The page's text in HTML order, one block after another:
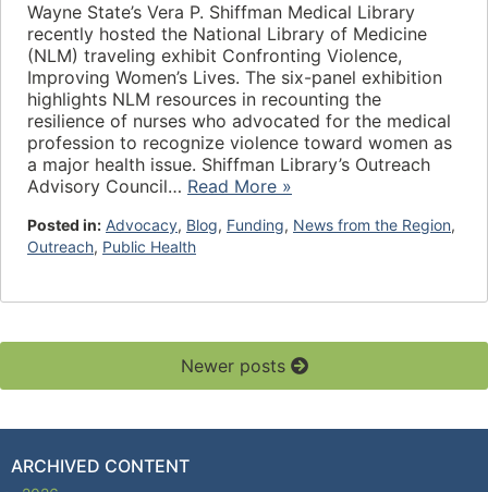
Wayne State’s Vera P. Shiffman Medical Library
recently hosted the National Library of Medicine
(NLM) traveling exhibit Confronting Violence,
Improving Women’s Lives. The six-panel exhibition
highlights NLM resources in recounting the
resilience of nurses who advocated for the medical
profession to recognize violence toward women as
a major health issue. Shiffman Library’s Outreach
Advisory Council… Read More »
Posted in: Advocacy, Blog, Funding, News from the Region,
Outreach, Public Health
Newer posts
ARCHIVED CONTENT